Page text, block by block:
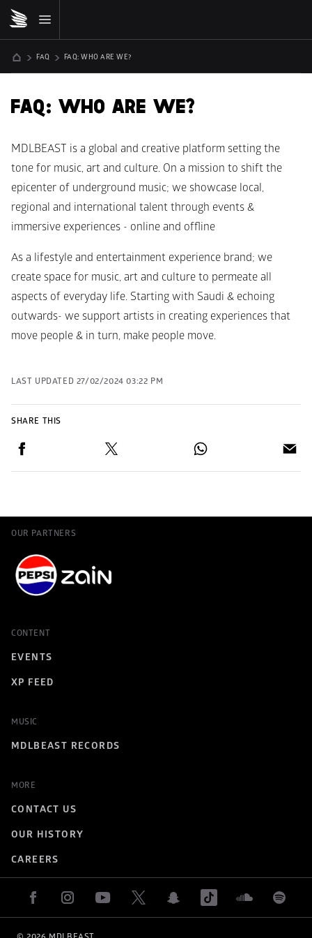
FAQ FAQ: WHO ARE WE?
FAQ: WHO ARE WE?
MDLBEAST is a global and creative platform setting the
tone for music, art and culture. On a mission to shift the
epicenter of underground music; we showcase local,
regional and international talent through events &
immersive experiences - online and offline
As a lifestyle and entertainment experience brand; we
create space for music, art and culture to permeate all
aspects of everyday life. Starting with Saudi & echoing
outwards- we support artists in creating experiences that
move people & in turn, make people move.
LAST UPDATED 27/02/2024 03:22 PM
SHARE THIS
OUR PARTNERS
CONTENT
EVENTS
XP FEED
MUSIC
MDLBEAST RECORDS
MORE
CONTACT US
OUR HISTORY
CAREERS